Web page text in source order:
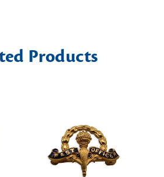
Products